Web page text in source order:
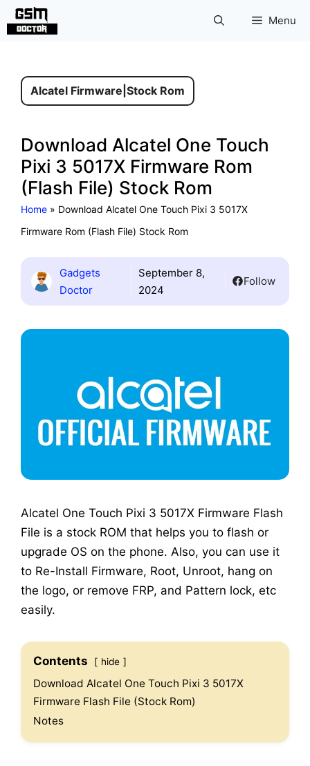
Skip
Menu
Alcatel Firmware Stock Rom
Download Alcatel One Touch
Pixi 3 5017X Firmware Rom
(Flash File) Stock Rom
Home » Download Alcatel One Touch Pixi 3 5017X
Firmware Rom (Flash File) Stock Rom
Gadgets
Doctor
September 8,
2024
Follow
Alcatel One Touch Pixi 3 5017X Firmware Flash
File is a stock ROM that helps you to flash or
upgrade OS on the phone. Also, you can use it
to Re-Install Firmware, Root, Unroot, hang on
the logo, or remove FRP, and Pattern lock, etc
easily.
Contents hide
Download Alcatel One Touch Pixi 3 5017X
Firmware Flash File (Stock Rom)
Notes